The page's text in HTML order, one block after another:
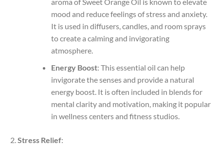
mood and reduce feelings of stress and anxiety.
It is used in diffusers, candles, and room sprays
to create a calming and invigorating
atmosphere.
Energy Boost: This essential oil can help
invigorate the senses and provide a natural
energy boost. It is often included in blends for
mental clarity and motivation, making it popular
in wellness centers and fitness studios.
Stress Relief: